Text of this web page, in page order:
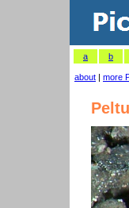
a b
about | more